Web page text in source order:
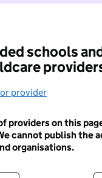
schools
provider
providers on this
cannot publish the
organisations.